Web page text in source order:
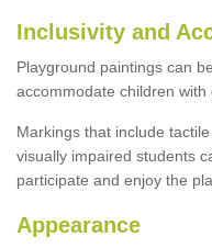
Inclusivity and
Playground paintings can
accommodate children with
Markings that include
visually impaired students
participate and enjoy the
Appearance